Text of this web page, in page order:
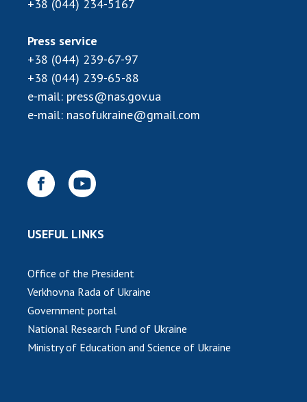
Sciences of Ukraine
Work with youth
INTERNATIONAL COOPERATION
International programs and competitions
DOCUMENTS
Sciences of Ukraine
of Sciences of Ukraine
NEWS
MEETING OF THE PRESIDIUM OF THE NAS OF
+38 (044) 234-5167
Press service
+38 (044) 239-67-97
+38 (044) 239-65-88
e-mail: press@nas.gov.ua
e-mail: nasofukraine@gmail.com
USEFUL LINKS
Office of the President
Verkhovna Rada of Ukraine
Government portal
National Research Fund of Ukraine
Ministry of Education and Science of Ukraine